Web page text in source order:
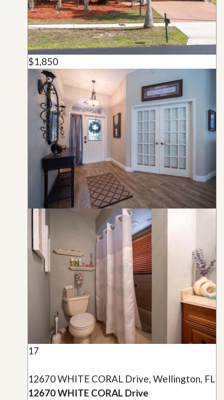
$1,850
17
12670 WHITE CORAL Drive, Wellington, FL
12670 WHITE CORAL Drive